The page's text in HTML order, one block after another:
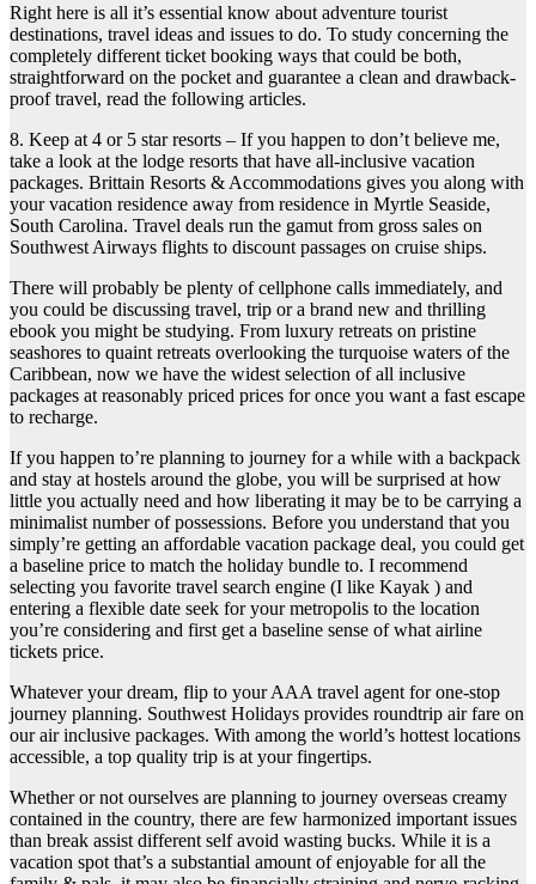
Right here is all it’s essential know about adventure tourist
destinations, travel ideas and issues to do. To study concerning the
completely different ticket booking ways that could be both,
straightforward on the pocket and guarantee a clean and drawback-
proof travel, read the following articles.
8. Keep at 4 or 5 star resorts – If you happen to don’t believe me,
take a look at the lodge resorts that have all-inclusive vacation
packages. Brittain Resorts & Accommodations gives you along with
your vacation residence away from residence in Myrtle Seaside,
South Carolina. Travel deals run the gamut from gross sales on
Southwest Airways flights to discount passages on cruise ships.
There will probably be plenty of cellphone calls immediately, and
you could be discussing travel, trip or a brand new and thrilling
ebook you might be studying. From luxury retreats on pristine
seashores to quaint retreats overlooking the turquoise waters of the
Caribbean, now we have the widest selection of all inclusive
packages at reasonably priced prices for once you want a fast escape
to recharge.
If you happen to’re planning to journey for a while with a backpack
and stay at hostels around the globe, you will be surprised at how
little you actually need and how liberating it may be to be carrying a
minimalist number of possessions. Before you understand that you
simply’re getting an affordable vacation package deal, you could get
a baseline price to match the holiday bundle to. I recommend
selecting you favorite travel search engine (I like Kayak ) and
entering a flexible date seek for your metropolis to the location
you’re considering and first get a baseline sense of what airline
tickets price.
Whatever your dream, flip to your AAA travel agent for one-stop
journey planning. Southwest Holidays provides roundtrip air fare on
our air inclusive packages. With among the world’s hottest locations
accessible, a top quality trip is at your fingertips.
Whether or not ourselves are planning to journey overseas creamy
contained in the country, there are few harmonized important issues
than break assist different self avoid wasting bucks. While it is a
vacation spot that’s a substantial amount of enjoyable for all the